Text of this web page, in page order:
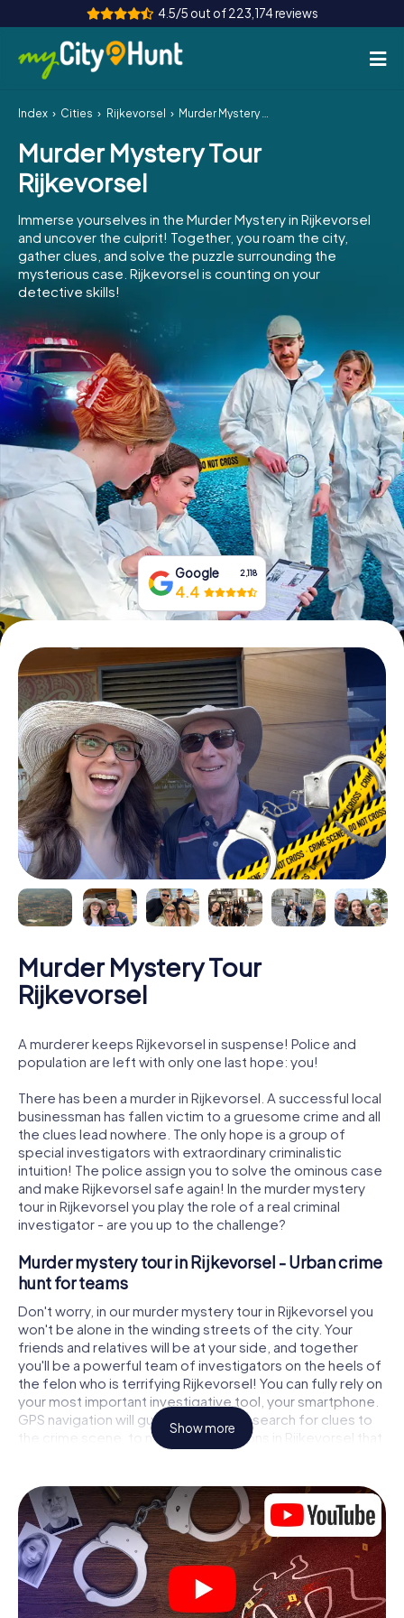
4.5/5 out of 223,174 reviews
How it works
Cities
Tours
Team Building
Tickets
INT AT
ES
IE
IT
NL
Book Tickets
Buy Gift Vouchers
Index Cities Rijkevorsel Murder Mystery Tour Rijkevorsel
Murder Mystery Tour
Rijkevorsel
Immerse yourselves in the Murder Mystery in Rijkevorsel
and uncover the culprit! Together, you roam the city,
gather clues, and solve the puzzle surrounding the
mysterious case. Rijkevorsel is counting on your
detective skills!
Google 2,118
4.4
Murder Mystery Tour
Rijkevorsel
A murderer keeps Rijkevorsel in suspense! Police and
population are left with only one last hope: you!
There has been a murder in Rijkevorsel. A successful local
businessman has fallen victim to a gruesome crime and all
the clues lead nowhere. The only hope is a group of
special investigators with extraordinary criminalistic
intuition! The police assign you to solve the ominous case
and make Rijkevorsel safe again! In the murder mystery
tour in Rijkevorsel you play the role of a real criminal
investigator - are you up to the challenge?
Murder mystery tour in Rijkevorsel - Urban crime
hunt for teams
Don't worry, in our murder mystery tour in Rijkevorsel you
won't be alone in the winding streets of the city. Your
friends and relatives will be at your side, and together
you'll be a powerful team of investigators on the heels of
the felon who is terrifying Rijkevorsel! You can fully rely on
your most important investigative tool, your smartphone.
GPS navigation will guide you on your search for clues to
the crime scene, to numerous locations in Rijkevorsel that
are connected to the crime, and finally to the murderer. At
solving the case piece by piece. Unlike a classic murder
mystery dinner in Rijkevorsel, you control the action, move
around in the fresh air and discover the city with
completely new eyes.
Interactive CSI game in Rijkevorsel
You'll be amazed at what the myCityHunt murder mystery
Show more